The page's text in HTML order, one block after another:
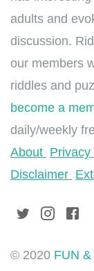
adults and
discussion.
our members
riddles and
become a
daily/weekly
About Privacy
Disclaimer
© 2020 FUN